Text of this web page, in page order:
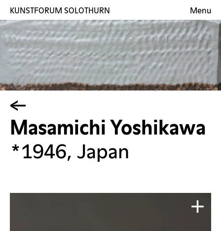
KUNSTFORUM SOLOTHURN Menu
Exhibitions
Artists
Gallery
Contact
DE
Masamichi Yoshikawa
*1946, Japan